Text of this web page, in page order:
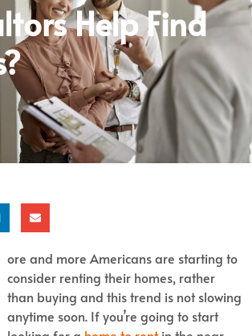
Help Find
ore and more Americans are starting to
consider renting their homes, rather
than buying and this trend is not slowing
anytime soon. If you’re going to start